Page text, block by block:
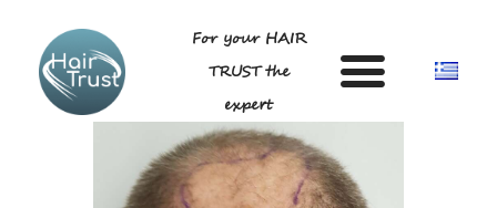
For your HAIR
TRUST the
expert